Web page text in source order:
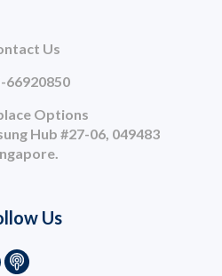
Us
66920850
Options
Hub #27-06, 049483
Us